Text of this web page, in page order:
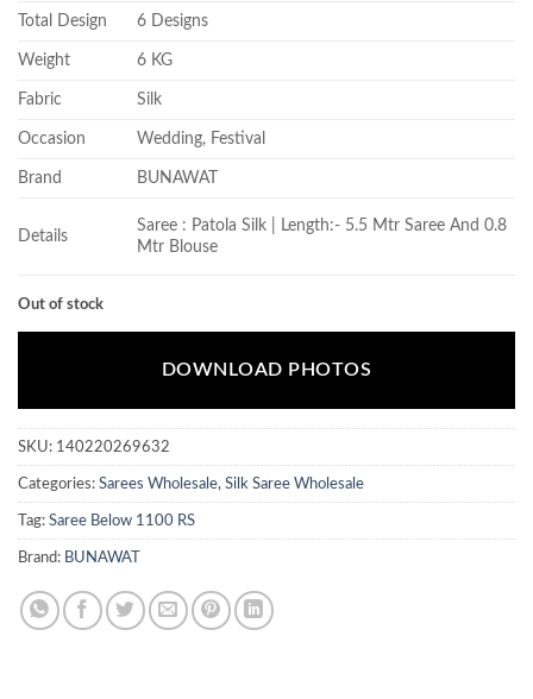
Total Design 6 Designs
Weight 6 KG
Fabric Silk
Occasion Wedding, Festival
Brand BUNAWAT
Details
Saree : Patola Silk | Length:- 5.5 Mtr Saree And 0.8
Mtr Blouse
Out of stock
DOWNLOAD PHOTOS
SKU: 140220269632
Categories: Sarees Wholesale, Silk Saree Wholesale
Tag: Saree Below 1100 RS
Brand: BUNAWAT